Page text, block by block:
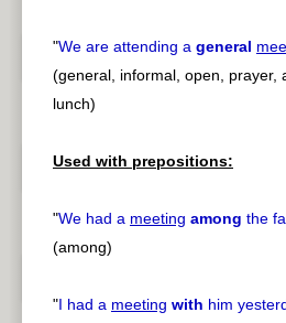
"We are attending a general
(general, informal, open, prayer,
lunch)
Used with prepositions:
"We had a meeting among the
(among)
"I had a meeting with him